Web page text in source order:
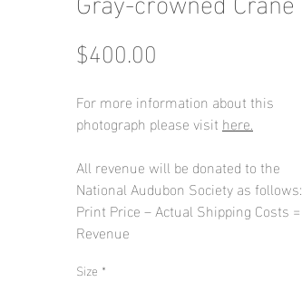
$400.00
For more information about this
photograph please visit here.
All revenue will be donated to the
National Audubon Society as follows:
Print Price – Actual Shipping Costs =
Revenue
Size *